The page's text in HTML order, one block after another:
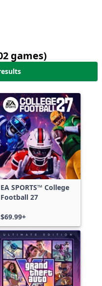
games)25
shown
out
of
17,202
games,
no
filters
applied,
more
results
EA SPORTS™ College
Football 27
$69.99+